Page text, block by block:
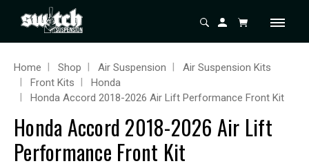
Home Shop Air Suspension
Air Suspension Kits
Front Kits
Honda
Honda Accord 2018-2026 Air Lift Performance Front Kit
Honda Accord 2018-2026 Air Lift
Performance Front Kit